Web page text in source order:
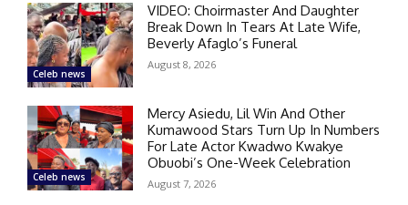
Celeb news
VIDEO: Choirmaster And Daughter
Break Down In Tears At Late Wife,
Beverly Afaglo’s Funeral
August 8, 2026
Celeb news
Mercy Asiedu, Lil Win And Other
Kumawood Stars Turn Up In Numbers
For Late Actor Kwadwo Kwakye
Obuobi’s One-Week Celebration
August 7, 2026